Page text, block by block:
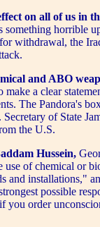
on all of us in
something horrible
withdrawal, the
and ABO
a clear
The Pandora's
of State
the U.S.
Hussein,
of chemical or
and installations,"
possible
order